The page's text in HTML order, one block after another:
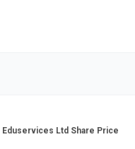
Eduservices Ltd Share Price